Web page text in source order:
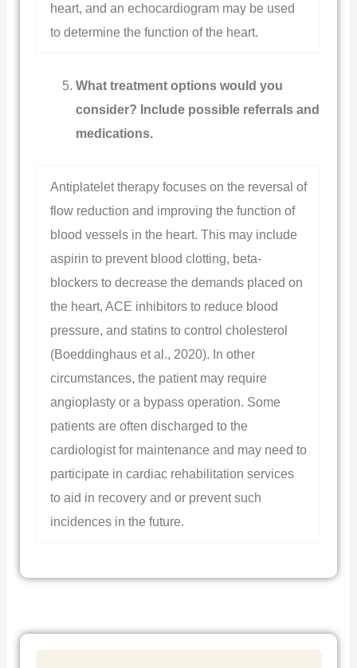
heart, and an echocardiogram may be used
to determine the function of the heart.
What treatment options would you
consider? Include possible referrals and
medications.
Antiplatelet therapy focuses on the reversal of
flow reduction and improving the function of
blood vessels in the heart. This may include
aspirin to prevent blood clotting, beta-
blockers to decrease the demands placed on
the heart, ACE inhibitors to reduce blood
pressure, and statins to control cholesterol
(Boeddinghaus et al., 2020). In other
circumstances, the patient may require
angioplasty or a bypass operation. Some
patients are often discharged to the
cardiologist for maintenance and may need to
participate in cardiac rehabilitation services
to aid in recovery and or prevent such
incidences in the future.